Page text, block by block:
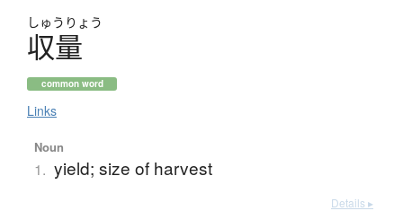
しゅう りょう
収量
common word
Links
Noun
1. yield; size of harvest
Details ▸